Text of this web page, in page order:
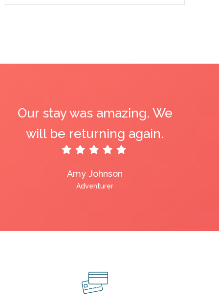
Our stay was amazing. We
will be returning again.
Amy Johnson
Adventurer